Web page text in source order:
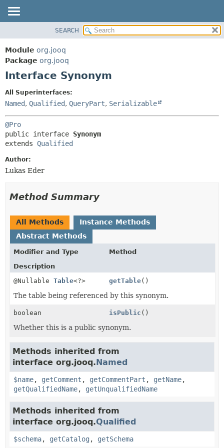
PACKAGE
CLASS
USE
INDEX
HELP
DETAIL:
FIELD
SEARCH
Module org.jooq
Package org.jooq
Interface Synonym
All Superinterfaces:
Named, Qualified, QueryPart, Serializable
@Pro
public interface Synonym
extends Qualified
Author:
Lukas Eder
Method Summary
All Methods
Instance Methods
Abstract Methods
Modifier and Type
Method
Description
@Nullable Table<?> getTable()
The table being referenced by this synonym.
boolean isPublic ()
Whether this is a public synonym.
Methods inherited from
interface org.jooq.Named
$name, getComment , getCommentPart , getName,
getQualifiedName, getUnqualifiedName
Methods inherited from
interface org.jooq.Qualified
$schema, getCatalog , getSchema